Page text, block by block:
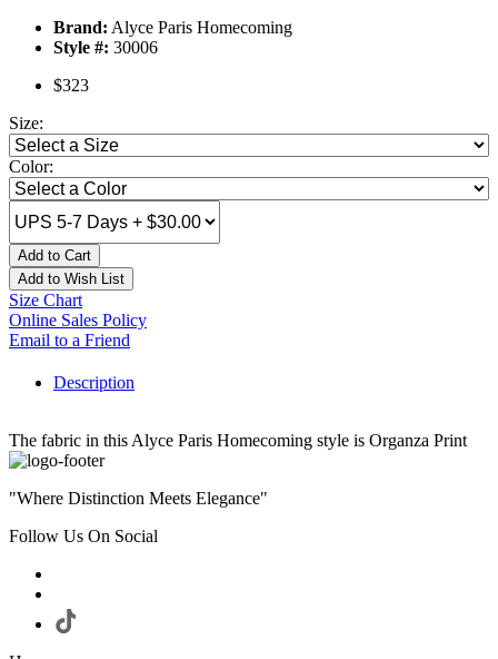
Brand: Alyce Paris Homecoming
Style #: 30006
$323
Size:
Color:
Add to Cart
Add to Wish List
Size Chart
Online Sales Policy
Email to a Friend
Description
The fabric in this Alyce Paris Homecoming style is Organza Print
"Where Distinction Meets Elegance"
Follow Us On Social